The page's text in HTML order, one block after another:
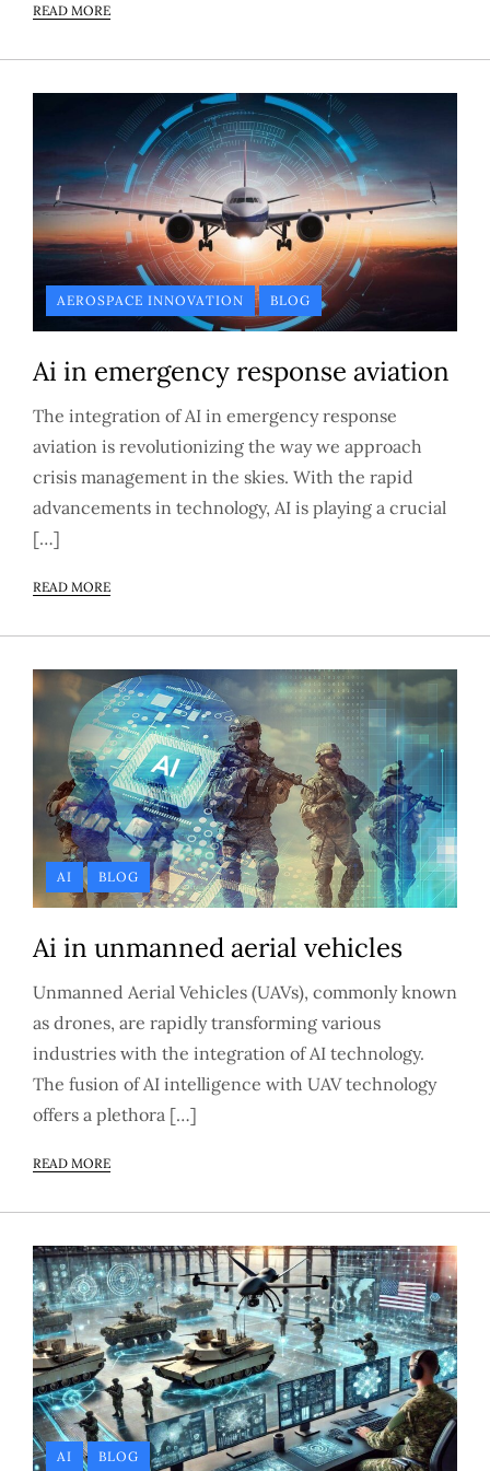
READ MORE
AEROSPACE INNOVATION BLOG
Ai in emergency response aviation
The integration of AI in emergency response
aviation is revolutionizing the way we approach
crisis management in the skies. With the rapid
advancements in technology, AI is playing a crucial
[…]
READ MORE
AI BLOG
Ai in unmanned aerial vehicles
Unmanned Aerial Vehicles (UAVs), commonly known
as drones, are rapidly transforming various
industries with the integration of AI technology.
The fusion of AI intelligence with UAV technology
offers a plethora […]
READ MORE
AI BLOG